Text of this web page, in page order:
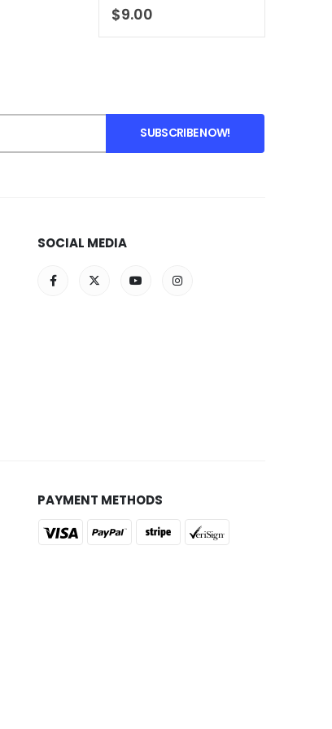
0 out of 5
$9.00
SOCIAL MEDIA
PAYMENT METHODS